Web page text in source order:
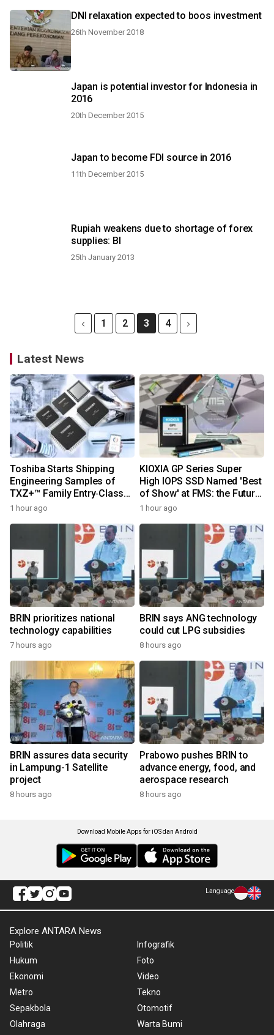
DNI relaxation expected to boos investment
26th November 2018
Japan is potential investor for Indonesia in
2016
20th December 2015
Japan to become FDI source in 2016
11th December 2015
Rupiah weakens due to shortage of forex
supplies: BI
25th January 2013
1 2 3 4
Latest News
Toshiba Starts Shipping
Engineering Samples of
TXZ+™ Family Entry‑Class
M4V Group, Standard
Cortex®‑M4 Core for
System Control Applications
1 hour ago
KIOXIA GP Series Super
High IOPS SSD Named 'Best
of Show' at FMS: the Future
of Memory and Storage
1 hour ago
BRIN prioritizes national
technology capabilities
7 hours ago
BRIN says ANG technology
could cut LPG subsidies
8 hours ago
BRIN assures data security
in Lampung-1 Satellite
project
8 hours ago
Prabowo pushes BRIN to
advance energy, food, and
aerospace research
8 hours ago
Download Mobile Apps for iOS dan Android
Language
Explore ANTARA News
Politik
Hukum
Ekonomi
Metro
Sepakbola
Olahraga
Infografik
Foto
Video
Tekno
Otomotif
Warta Bumi